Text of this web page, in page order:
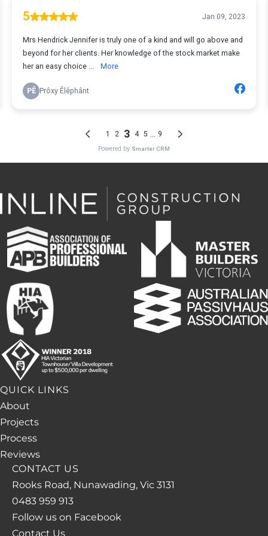
QUICK LINKS
About
Projects
Process
Reviews
CONTACT US
Rooks Road, Nunawading, Vic 3131
0483 959 913
Follow us on Facebook
Contact Us